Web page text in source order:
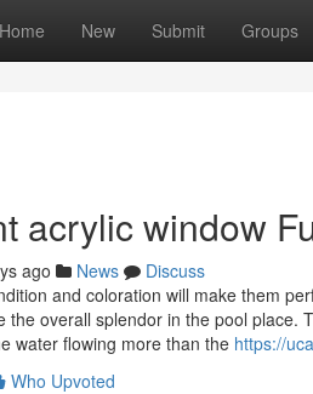
Home New Submit Groups
acrylic window
ago News
Discuss
and coloration will make them
the overall splendor in the pool
water flowing more than the https://
Who Upvoted